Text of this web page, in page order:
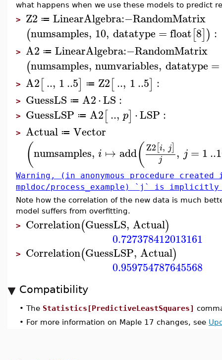
what happens when we use these models to predict
> Z2 ≔ LinearAlgebra:−RandomMatrix
(numsamples, 10, datatype =float[8]) :
> A2 ≔ LinearAlgebra:−RandomMatrix
(numsamples, numvariables, datatype =
> A2[.., 1..5] ≔ Z2[.., 1..5] :
> GuessLS ≔ A2⋅LS :
> GuessLSP ≔ A2[.., p] ⋅LSP :
> Actual ≔ Vector
(numsamples, i ↦ add( Z2[i, j]
j , j = 1..
Warning, (in anonymous procedure created
mpldoc/process_example) `j` is
Note how the correlation of the new data is much
model suffers from overfitting.
> Correlation(GuessLS, Actual)
0.727378412013161
> Correlation(GuessLSP, Actual)
0.959754787645568
Compatibility
• The Statistics[PredictiveLeastSquares]
• For more information on Maple 17 changes, see